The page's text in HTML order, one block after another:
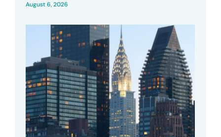
August 6, 2026